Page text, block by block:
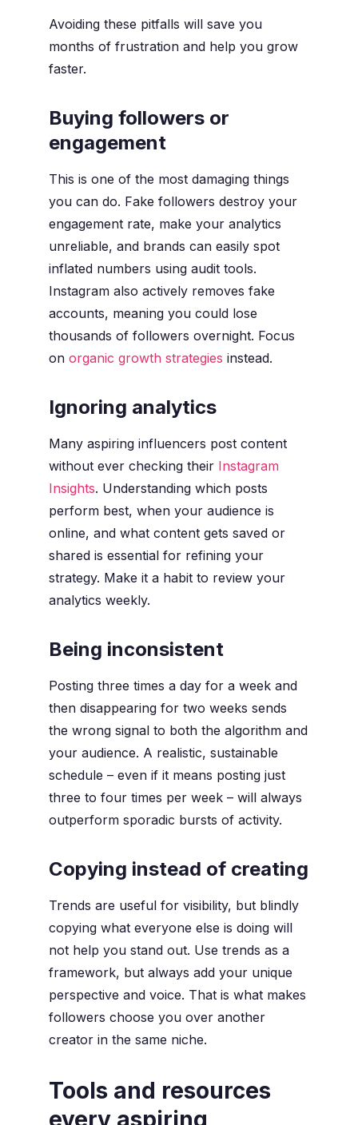
Avoiding these pitfalls will save you
months of frustration and help you grow
faster.
Buying followers or
engagement
This is one of the most damaging things
you can do. Fake followers destroy your
engagement rate, make your analytics
unreliable, and brands can easily spot
inflated numbers using audit tools.
Instagram also actively removes fake
accounts, meaning you could lose
thousands of followers overnight. Focus
on organic growth strategies instead.
Ignoring analytics
Many aspiring influencers post content
without ever checking their Instagram
Insights. Understanding which posts
perform best, when your audience is
online, and what content gets saved or
shared is essential for refining your
strategy. Make it a habit to review your
analytics weekly.
Being inconsistent
Posting three times a day for a week and
then disappearing for two weeks sends
the wrong signal to both the algorithm and
your audience. A realistic, sustainable
schedule – even if it means posting just
three to four times per week – will always
outperform sporadic bursts of activity.
Copying instead of creating
Trends are useful for visibility, but blindly
copying what everyone else is doing will
not help you stand out. Use trends as a
framework, but always add your unique
perspective and voice. That is what makes
followers choose you over another
creator in the same niche.
Tools and resources
every aspiring